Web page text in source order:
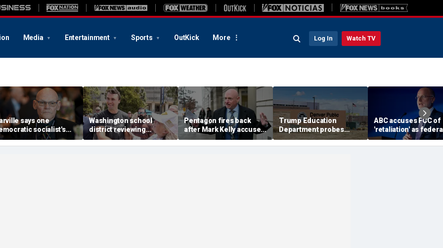
Media Entertainment Sports OutKick More Log In Watch TV
says one
socialist's
of the highest
policy could haunt
Washington school
district reviewing
incident of employee
making celebratory
Pentagon fires back
after Mark Kelly accuses
Pete Hegseth of
targeting women and
Trump Education
Department probes
school after teacher
allegedly required same-
ABC accuses FCC of
'retaliation' as
agency threatens to
revoke Disney's